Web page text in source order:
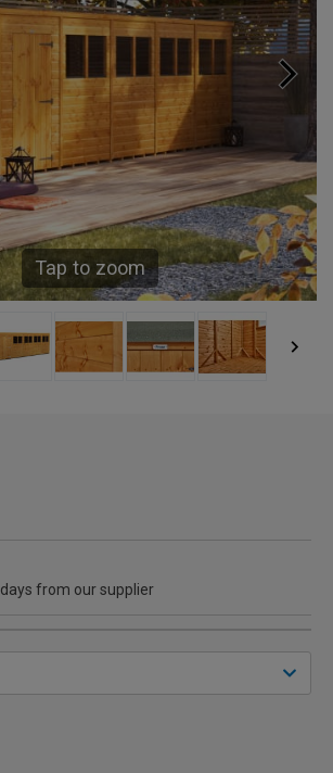
Tap to zoom
from our supplier